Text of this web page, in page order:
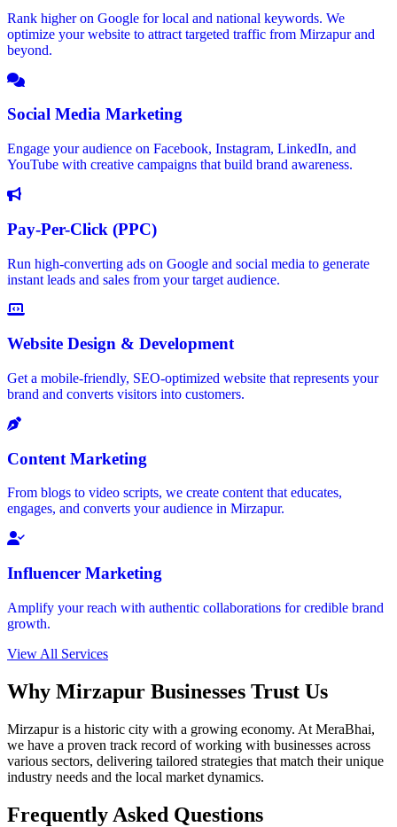
Rank higher on Google for local and national keywords. We
optimize your website to attract targeted traffic from Mirzapur and
beyond.
Social Media Marketing
Engage your audience on Facebook, Instagram, LinkedIn, and
YouTube with creative campaigns that build brand awareness.
Pay-Per-Click (PPC)
Run high-converting ads on Google and social media to generate
instant leads and sales from your target audience.
Website Design & Development
Get a mobile-friendly, SEO-optimized website that represents your
brand and converts visitors into customers.
Content Marketing
From blogs to video scripts, we create content that educates,
engages, and converts your audience in Mirzapur.
Influencer Marketing
Amplify your reach with authentic collaborations for credible brand
growth.
View All Services
Why Mirzapur Businesses Trust Us
Mirzapur is a historic city with a growing economy. At MeraBhai,
we have a proven track record of working with businesses across
various sectors, delivering tailored strategies that match their unique
industry needs and the local market dynamics.
Frequently Asked Questions